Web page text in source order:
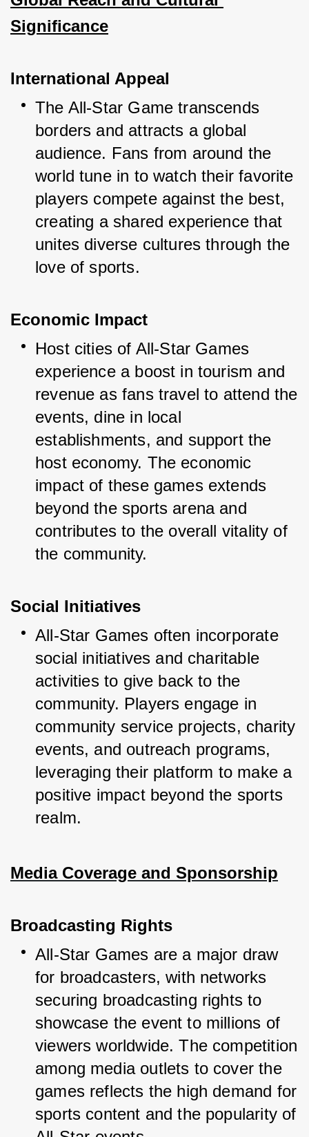
Significance
International Appeal
The All-Star Game transcends
borders and attracts a global
audience. Fans from around the
world tune in to watch their favorite
players compete against the best,
creating a shared experience that
unites diverse cultures through the
love of sports.
Economic Impact
Host cities of All-Star Games
experience a boost in tourism and
revenue as fans travel to attend the
events, dine in local
establishments, and support the
host economy. The economic
impact of these games extends
beyond the sports arena and
contributes to the overall vitality of
the community.
Social Initiatives
All-Star Games often incorporate
social initiatives and charitable
activities to give back to the
community. Players engage in
community service projects, charity
events, and outreach programs,
leveraging their platform to make a
positive impact beyond the sports
realm.
Media Coverage and Sponsorship
Broadcasting Rights
All-Star Games are a major draw
for broadcasters, with networks
securing broadcasting rights to
showcase the event to millions of
viewers worldwide. The competition
among media outlets to cover the
games reflects the high demand for
sports content and the popularity of